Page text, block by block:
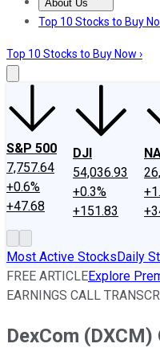
About Us
About UsContact Us
Top 10 Stocks to Buy
Top 10 Stocks to Buy Now ›
S&P 500
7,757.64
+0.6%
+47.68
DJI
54,036.93
+0.3%
+151.83
Most Active StocksDaily
FREE ARTICLEExplore
EARNINGS CALL
DexCom